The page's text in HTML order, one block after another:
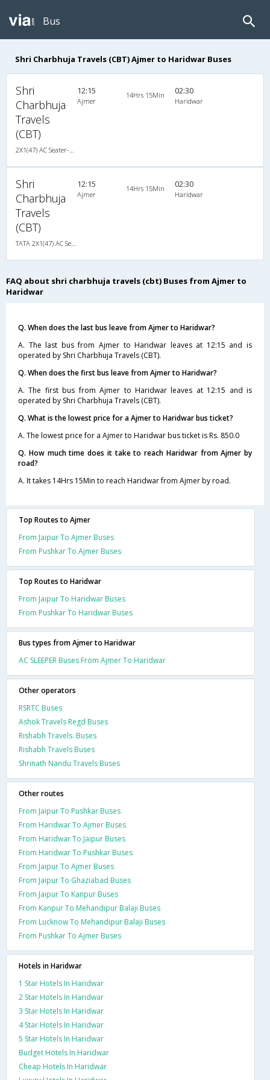
Bus
Shri Charbhuja Travels (CBT) Ajmer to Haridwar Buses
Shri
Charbhuja
Travels
(CBT)
12:15
Ajmer
14Hrs 15Min 02:30
Haridwar
Shri
Charbhuja
Travels
(CBT)
12:15
Ajmer
14Hrs 15Min 02:30
Haridwar
FAQ about shri charbhuja travels (cbt) Buses from Ajmer to
Haridwar
Q. When does the last bus leave from Ajmer to Haridwar?
A. The last bus from Ajmer to Haridwar leaves at 12:15 and is
operated by Shri Charbhuja Travels (CBT).
Q. When does the first bus leave from Ajmer to Haridwar?
A. The first bus from Ajmer to Haridwar leaves at 12:15 and is
operated by Shri Charbhuja Travels (CBT).
Q. What is the lowest price for a Ajmer to Haridwar bus ticket?
A. The lowest price for a Ajmer to Haridwar bus ticket is Rs. 850.0
Q. How much time does it take to reach Haridwar from Ajmer by
road?
A. It takes 14Hrs 15Min to reach Haridwar from Ajmer by road.
Top Routes to Ajmer
From Jaipur To Ajmer Buses
From Pushkar To Ajmer Buses
Top Routes to Haridwar
From Jaipur To Haridwar Buses
From Pushkar To Haridwar Buses
Bus types from Ajmer to Haridwar
AC SLEEPER Buses From Ajmer To Haridwar
Other operators
RSRTC Buses
Ashok Travels Regd Buses
Rishabh Travels. Buses
Rishabh Travels Buses
Shrinath Nandu Travels Buses
Other routes
From Jaipur To Pushkar Buses
From Haridwar To Ajmer Buses
From Haridwar To Jaipur Buses
From Haridwar To Pushkar Buses
From Jaipur To Ajmer Buses
From Jaipur To Ghaziabad Buses
From Jaipur To Kanpur Buses
From Kanpur To Mehandipur Balaji Buses
From Lucknow To Mehandipur Balaji Buses
From Pushkar To Ajmer Buses
Hotels in Haridwar
1 Star Hotels In Haridwar
2 Star Hotels In Haridwar
3 Star Hotels In Haridwar
4 Star Hotels In Haridwar
5 Star Hotels In Haridwar
Budget Hotels In Haridwar
Cheap Hotels In Haridwar